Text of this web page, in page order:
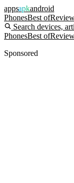
appsapkandroid
PhonesBest of
Search devices,
PhonesBest of
Sponsored